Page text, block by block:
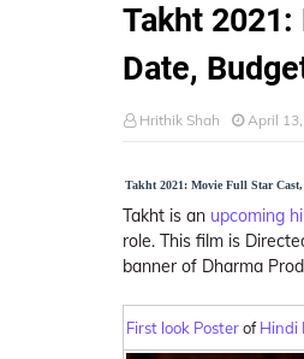
Takht 2021:
Date,
Hrithik Shah April
Takht 2021: Movie Full Star Cast,
Takht is an upcoming
role. This film is
banner of Dharma
First look PosterofHindi